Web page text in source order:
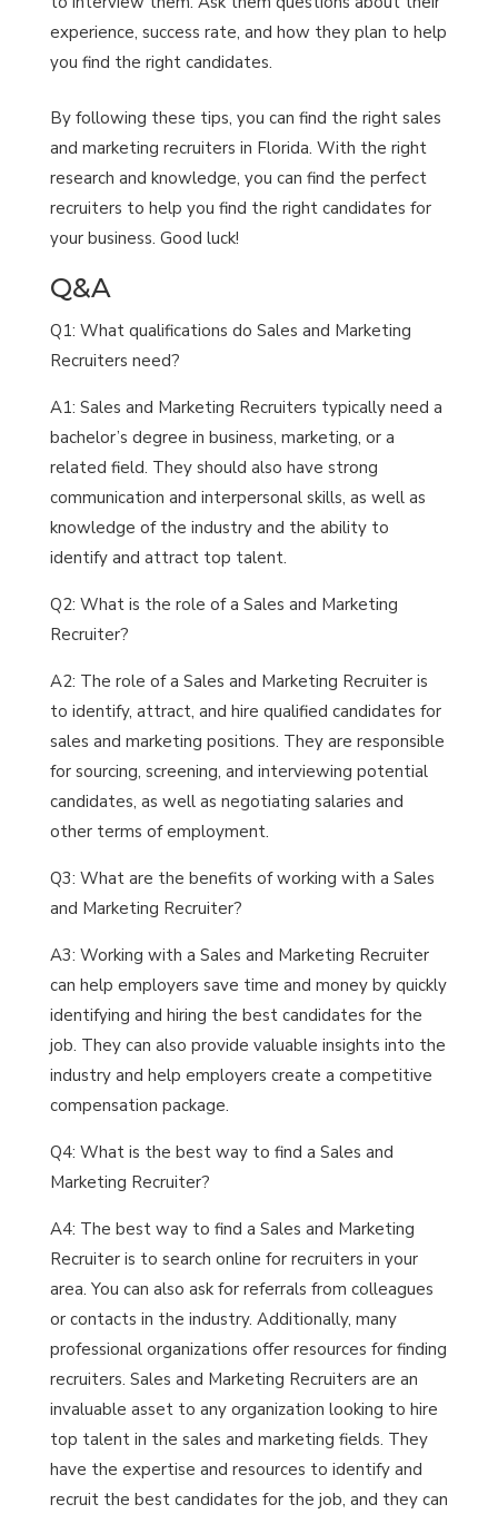
experience, success rate, and how they plan to help
you find the right candidates.
By following these tips, you can find the right sales
and marketing recruiters in Florida. With the right
research and knowledge, you can find the perfect
recruiters to help you find the right candidates for
your business. Good luck!
Q&A
Q1: What qualifications do Sales and Marketing
Recruiters need?
A1: Sales and Marketing Recruiters typically need a
bachelor’s degree in business, marketing, or a
related field. They should also have strong
communication and interpersonal skills, as well as
knowledge of the industry and the ability to
identify and attract top talent.
Q2: What is the role of a Sales and Marketing
Recruiter?
A2: The role of a Sales and Marketing Recruiter is
to identify, attract, and hire qualified candidates for
sales and marketing positions. They are responsible
for sourcing, screening, and interviewing potential
candidates, as well as negotiating salaries and
other terms of employment.
Q3: What are the benefits of working with a Sales
and Marketing Recruiter?
A3: Working with a Sales and Marketing Recruiter
can help employers save time and money by quickly
identifying and hiring the best candidates for the
job. They can also provide valuable insights into the
industry and help employers create a competitive
compensation package.
Q4: What is the best way to find a Sales and
Marketing Recruiter?
A4: The best way to find a Sales and Marketing
Recruiter is to search online for recruiters in your
area. You can also ask for referrals from colleagues
or contacts in the industry. Additionally, many
professional organizations offer resources for finding
recruiters. Sales and Marketing Recruiters are an
invaluable asset to any organization looking to hire
top talent in the sales and marketing fields. They
have the expertise and resources to identify and
recruit the best candidates for the job, and they can